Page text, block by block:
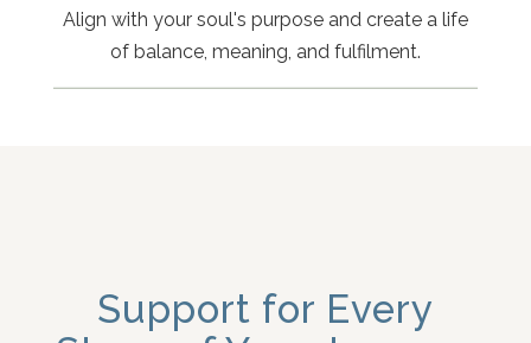
Align with your soul's purpose and create a life
of balance, meaning, and fulfilment.
Support for Every